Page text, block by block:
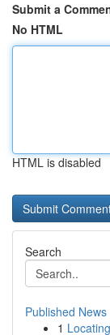
Submit a
No HTML
HTML is disabled
Search
Published News
1